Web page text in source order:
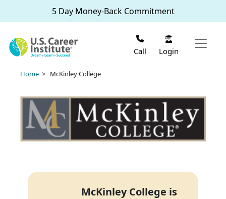
Skip to main content5 Day Money-Back Commitment
Call Login
Home > McKinley College
McKinley College is